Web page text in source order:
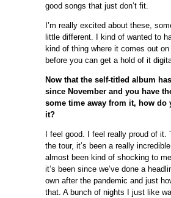
good songs that just don’t fit.
I’m really excited about these,
little different. I kind of wanted to
kind of thing where it comes out
before you can get a hold of it
Now that the self-titled album
since November and you have
some time away from it, how do
it?
I feel good. I feel really proud of it.
the tour, it’s been a really
almost been kind of shocking to
it’s been since we’ve done a
own after the pandemic and just
that. A bunch of nights I just like